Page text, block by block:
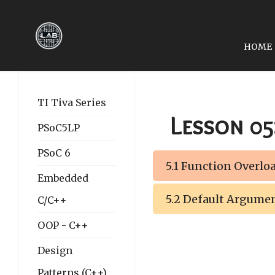
HOME
TI Tiva Series
PSoC5LP
PSoC 6
Embedded
C/C++
OOP - C++
Design
Patterns (C++)
Lesson
5.1 Function
5.2 Default